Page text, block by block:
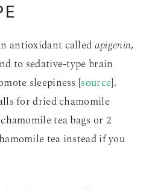
antioxidant calledapigenin,
to sedative-type brain
sleepiness [source].
for dried chamomile
tea bags or 2
tea instead if you